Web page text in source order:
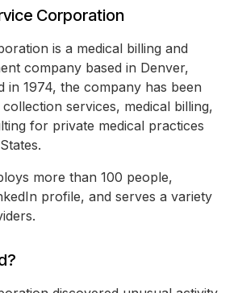
Corporation
is a medical billing and
company based in Denver,
in 1974, the company has been
services, medical billing,
for private medical practices
more than 100 people,
profile, and serves a variety